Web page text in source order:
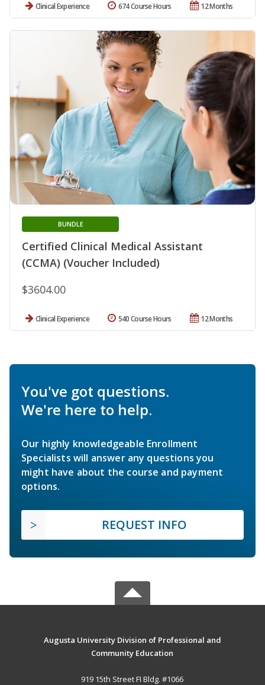
Clinical Experience 12 Months
674 Course Hours
Certified Clinical Medical Assistant
(CCMA) (Voucher Included)
BUNDLE
$3604.00
Clinical Experience 12 Months
540 Course Hours
You've got questions.
We're here to help.
Our highly knowledgeable Enrollment
Specialists will answer any questions you
might have about the course and payment
options.
REQUEST INFO
Augusta University Division of Professional and
Community Education
919 15th Street FI Bldg. #1066